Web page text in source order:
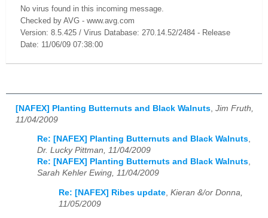
No virus found in this incoming message.
Checked by AVG - www.avg.com
Version: 8.5.425 / Virus Database: 270.14.52/2484 - Release
Date: 11/06/09 07:38:00
[NAFEX] Planting Butternuts and Black Walnuts Jim Fruth,
11/04/2009
Re: [NAFEX] Planting Butternuts and Black Walnuts,
Dr. Lucky Pittman, 11/04/2009
Re: [NAFEX] Planting Butternuts and Black Walnuts,
Sarah Kehler Ewing, 11/04/2009
Re: [NAFEX] Ribes update Kieran &/or Donna,
11/05/2009